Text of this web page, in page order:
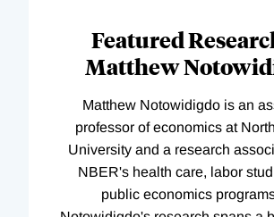
Featured
Matthew
Matthew Notowidigdo is an
professor of economics at
University and a research
NBER's health care, labor
public economics